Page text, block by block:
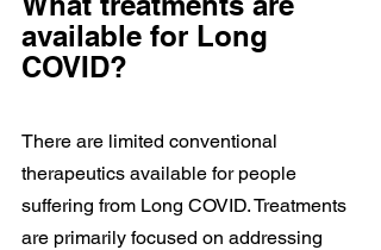
available for Long
COVID?
There are limited conventional
therapeutics available for people
suffering from Long COVID. Treatments
are primarily focused on addressing